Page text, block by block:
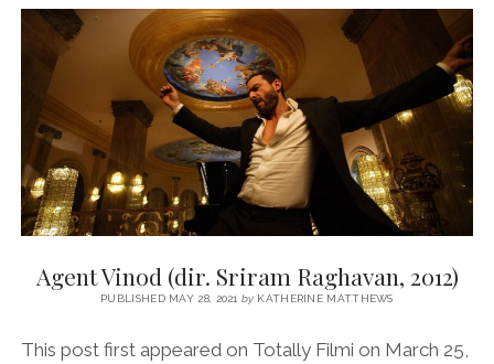
2007)
Agent Vinod (dir. Sriram Raghavan, 2012)
PUBLISHED MAY 28, 2021by KATHERINE MATTHEWS
This post first appeared on Totally Filmi on March 25,